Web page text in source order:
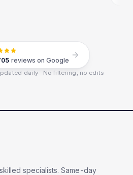
reviews on Google
daily · No filtering, no edits
specialists. Same-day